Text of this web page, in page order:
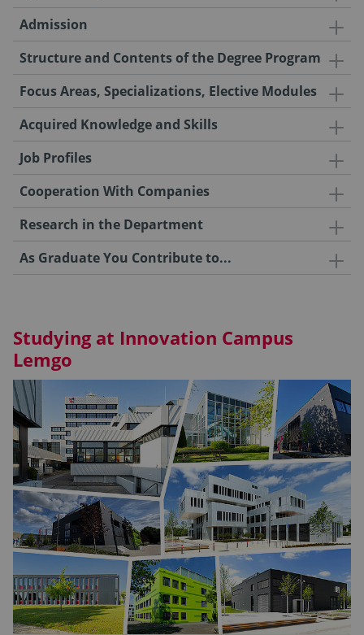
Admission
Structure and Contents of the Degree Program
Focus Areas, Specializations, Elective Modules
Acquired Knowledge and Skills
Job Profiles
Cooperation With Companies
Research in the Department
As Graduate You Contribute to...
Studying at Innovation Campus
Lemgo